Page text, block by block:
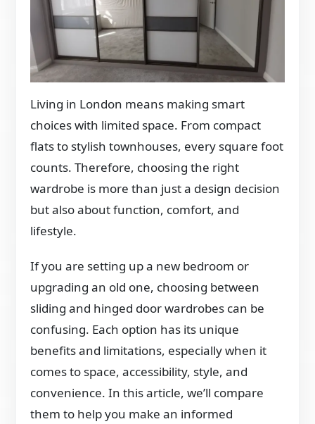
Living in London means making smart
choices with limited space. From compact
flats to stylish townhouses, every square foot
counts. Therefore, choosing the right
wardrobe is more than just a design decision
but also about function, comfort, and
lifestyle.
If you are setting up a new bedroom or
upgrading an old one, choosing between
sliding and hinged door wardrobes can be
confusing. Each option has its unique
benefits and limitations, especially when it
comes to space, accessibility, style, and
convenience. In this article, we’ll compare
them to help you make an informed